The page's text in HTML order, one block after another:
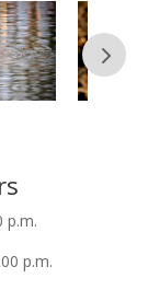
p.m.
p.m.